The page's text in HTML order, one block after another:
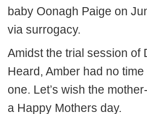
baby Oonagh Paige on
via surrogacy.
Amidst the trial session of
Heard, Amber had no
one. Let’s wish the
a Happy Mothers day.